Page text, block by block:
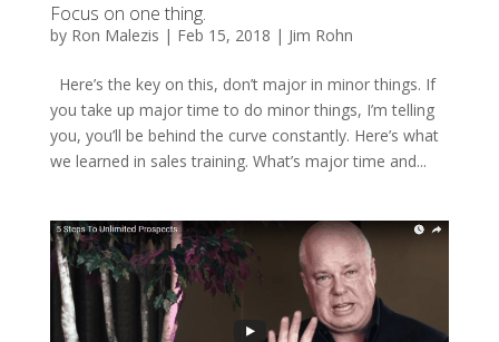
Focus on one thing.
by Ron Malezis | Feb 15, 2018 | Jim Rohn
Here’s the key on this, don’t major in minor things. If
you take up major time to do minor things, I’m telling
you, you’ll be behind the curve constantly. Here’s what
we learned in sales training. What’s major time and...